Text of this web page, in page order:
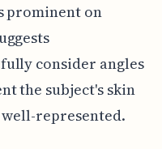
prominent on
consider angles
the subject's skin
represented.